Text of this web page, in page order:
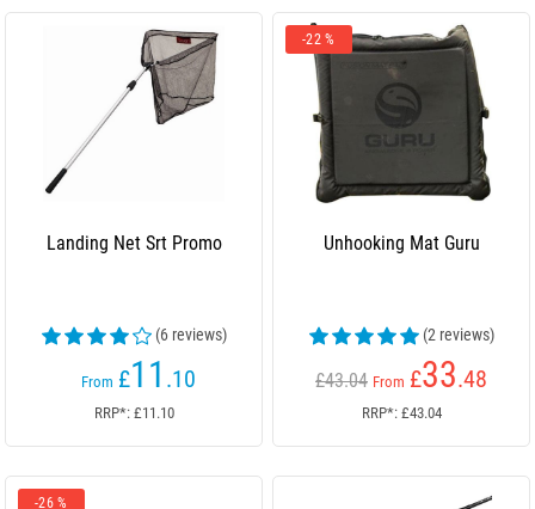
Landing Net Srt Promo
(6 reviews)
From £11 .10
RRP*: £11.10
-22 %
Unhooking Mat Guru
(2 reviews)
£43.04 From £33.48
RRP*: £43.04
-26 %